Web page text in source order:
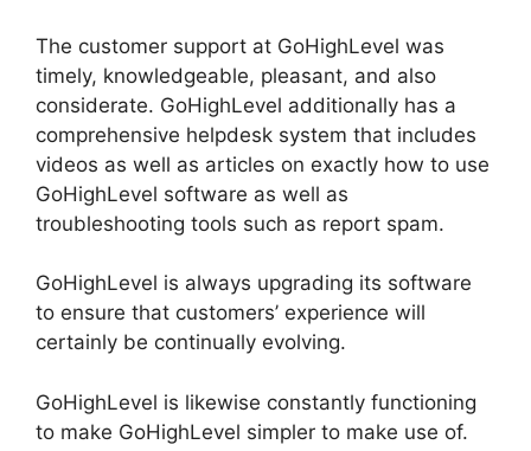
The customer support at GoHighLevel was
timely, knowledgeable, pleasant, and also
considerate. GoHighLevel additionally has a
comprehensive helpdesk system that includes
videos as well as articles on exactly how to use
GoHighLevel software as well as
troubleshooting tools such as report spam.
GoHighLevel is always upgrading its software
to ensure that customers’ experience will
certainly be continually evolving.
GoHighLevel is likewise constantly functioning
to make GoHighLevel simpler to make use of.